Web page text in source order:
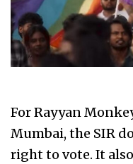
For Rayyan
Mumbai, the SIR
right to vote. It